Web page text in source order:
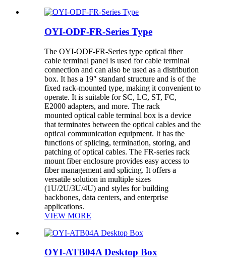
OYI-ODF-FR-Series Type
The OYI-ODF-FR-Series type optical fiber
cable terminal panel is used for cable terminal
connection and can also be used as a distribution
box. It has a 19″ standard structure and is of the
fixed rack-mounted type, making it convenient to
operate. It is suitable for SC, LC, ST, FC,
E2000 adapters, and more. The rack
mounted optical cable terminal box is a device
that terminates between the optical cables and the
optical communication equipment. It has the
functions of splicing, termination, storing, and
patching of optical cables. The FR-series rack
mount fiber enclosure provides easy access to
fiber management and splicing. It offers a
versatile solution in multiple sizes
(1U/2U/3U/4U) and styles for building
backbones, data centers, and enterprise
applications.
VIEW MORE
OYI-ATB04A Desktop Box